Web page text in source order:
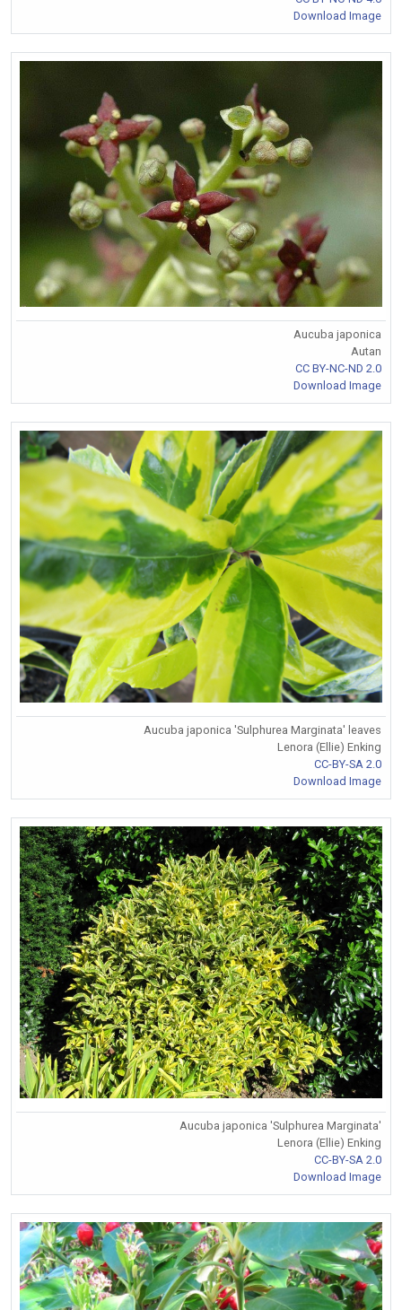
Download Image
Aucuba japonica
Autan
CC BY-NC-ND 2.0
Download Image
Aucuba japonica 'Sulphurea Marginata' leaves
Lenora (Ellie) Enking
CC-BY-SA 2.0
Download Image
Aucuba japonica 'Sulphurea Marginata'
Lenora (Ellie) Enking
CC-BY-SA 2.0
Download Image